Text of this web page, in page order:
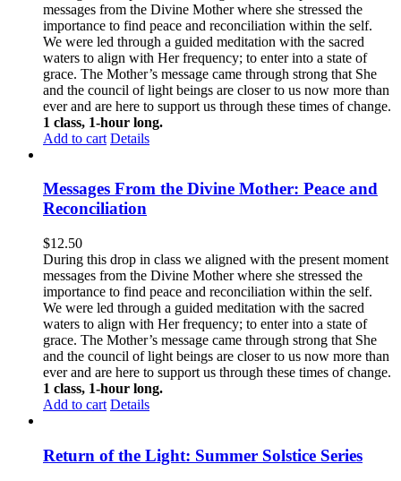
messages from the Divine Mother where she stressed the
importance to find peace and reconciliation within the self.
We were led through a guided meditation with the sacred
waters to align with Her frequency; to enter into a state of
grace. The Mother’s message came through strong that She
and the council of light beings are closer to us now more than
ever and are here to support us through these times of change.
1 class, 1-hour long.
Add to cart Details
Messages From the Divine Mother: Peace and
Reconciliation
$12.50
During this drop in class we aligned with the present moment
messages from the Divine Mother where she stressed the
importance to find peace and reconciliation within the self.
We were led through a guided meditation with the sacred
waters to align with Her frequency; to enter into a state of
grace. The Mother’s message came through strong that She
and the council of light beings are closer to us now more than
ever and are here to support us through these times of change.
1 class, 1-hour long.
Add to cart Details
Return of the Light: Summer Solstice Series